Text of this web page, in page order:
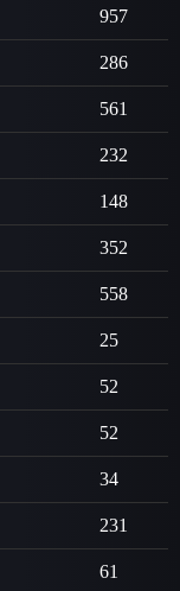
957
286
561
232
148
352
558
25
52
52
34
231
61